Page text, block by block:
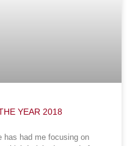
YEAR 2018
has had me focusing on